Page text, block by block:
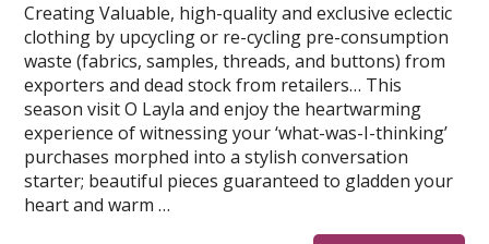
Creating Valuable, high-quality and exclusive eclectic
clothing by upcycling or re-cycling pre-consumption
waste (fabrics, samples, threads, and buttons) from
exporters and dead stock from retailers… This
season visit O Layla and enjoy the heartwarming
experience of witnessing your ‘what-was-I-thinking’
purchases morphed into a stylish conversation
starter; beautiful pieces guaranteed to gladden your
heart and warm …